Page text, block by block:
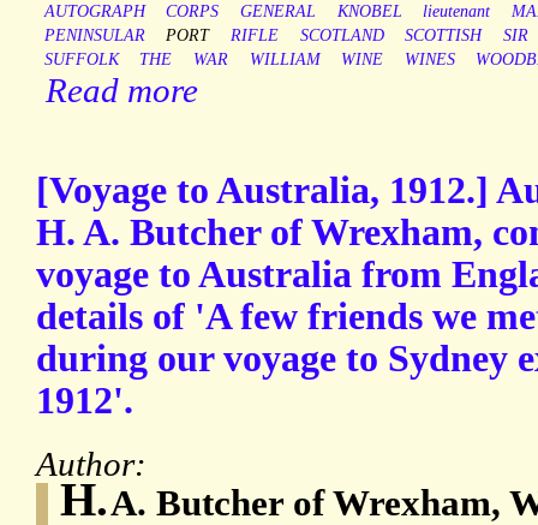
AUTOGRAPH CORPS GENERAL KNOBEL lieutenant
PENINSULAR
PORT RIFLE SCOTLAND SCOTTISH
SIR
SUFFOLK
THE WAR WILLIAM WINE WINES
Read more
[Voyage to Australia, 1912.]
H. A. Butcher of Wrexham,
voyage to Australia from
details of 'A few friends we
during our voyage to Sydney
1912'.
Author:
H.A. Butcher of Wrexham,